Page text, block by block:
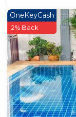
OneKeyCash
2% Back